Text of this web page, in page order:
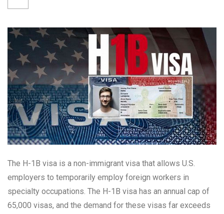
The H-1B visa is a non-immigrant visa that allows U.S.
employers to temporarily employ foreign workers in
specialty occupations. The H-1B visa has an annual cap of
65,000 visas, and the demand for these visas far exceeds